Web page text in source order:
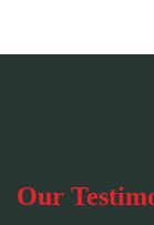
Our